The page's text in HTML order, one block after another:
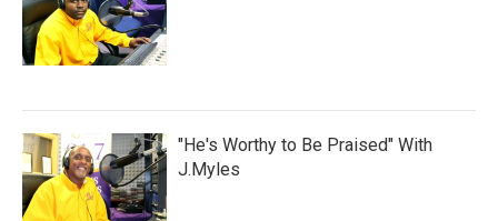
"He's Worthy to Be Praised" With
J.Myles